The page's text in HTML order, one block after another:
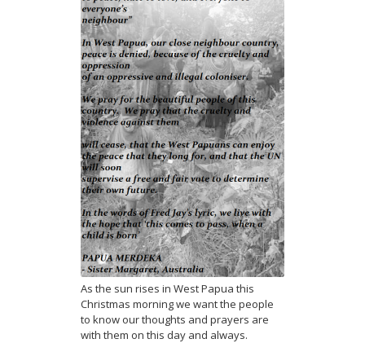
As the sun rises in West Papua this
Christmas morning we want the people
to know our thoughts and prayers are
with them on this day and always.